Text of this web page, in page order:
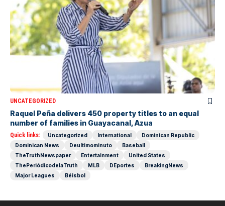
UNCATEGORIZED
Raquel Peña delivers 450 property titles to an equal
number of families in Guayacanal, Azua
Quick links: Uncategorized International
Dominican Republic
Dominican News
Deultimominuto
Baseball
TheTruthNewspaper
Entertainment
United States
ThePeriódicodelaTruth
MLB DEportes
BreakingNews
Major Leagues
Béisbol